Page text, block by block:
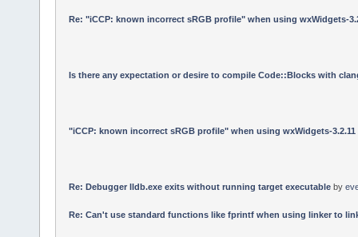
Re: "iCCP: known incorrect sRGB profile" when using wxWidgets-
Is there any expectation or desire to compile Code::Blocks with
"iCCP: known incorrect sRGB profile" when using wxWidgets-3.2.11
Re: Debugger lldb.exe exits without running target executableby
Re: Can't use standard functions like fprintf when using linker to